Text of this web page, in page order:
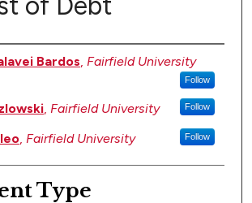
Bardos, Fairfield University
Follow
, Fairfield University Follow
, Fairfield University Follow
Type